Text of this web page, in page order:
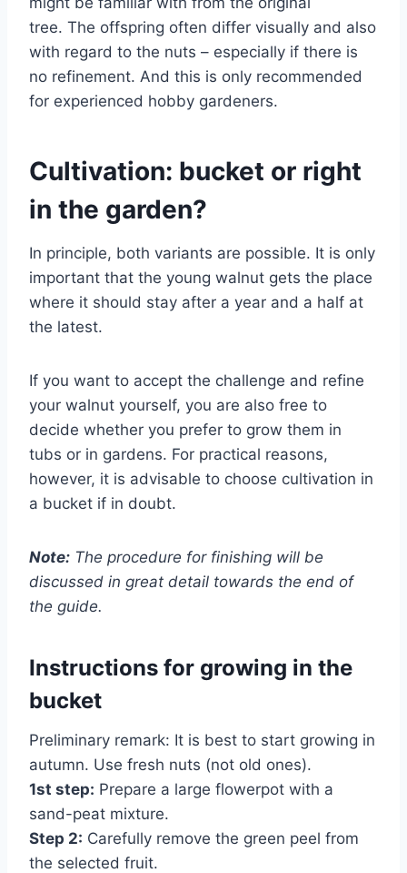
tree. The offspring often differ visually and also
with regard to the nuts – especially if there is
no refinement. And this is only recommended
for experienced hobby gardeners.
Cultivation: bucket or right
in the garden?
In principle, both variants are possible. It is only
important that the young walnut gets the place
where it should stay after a year and a half at
the latest.
If you want to accept the challenge and refine
your walnut yourself, you are also free to
decide whether you prefer to grow them in
tubs or in gardens. For practical reasons,
however, it is advisable to choose cultivation in
a bucket if in doubt.
Note: The procedure for finishing will be
discussed in great detail towards the end of
the guide.
Instructions for growing in the
bucket
Preliminary remark: It is best to start growing in
autumn. Use fresh nuts (not old ones).
1st step: Prepare a large flowerpot with a
sand-peat mixture.
Step 2: Carefully remove the green peel from
the selected fruit.